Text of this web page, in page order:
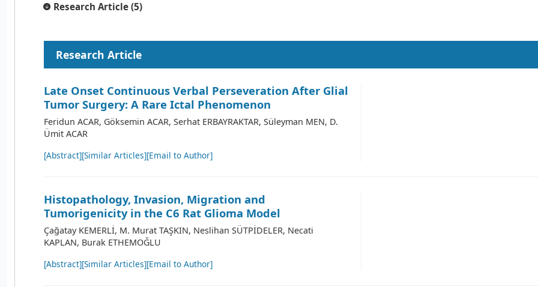
Research Article (5)
Research Article
Late Onset Continuous Verbal Perseveration After Glial
Tumor Surgery: A Rare Ictal Phenomenon
Feridun ACAR, Göksemin ACAR, Serhat ERBAYRAKTAR, Süleyman MEN, D.
Ümit ACAR
[Abstract][Similar Articles][Email to Author]
Histopathology, Invasion, Migration and
Tumorigenicity in the C6 Rat Glioma Model
Çağatay KEMERLİ, M. Murat TAŞKIN, Neslihan SÜTPİDELER, Necati
KAPLAN, Burak ETHEMOĞLU
[Abstract][Similar Articles][Email to Author]